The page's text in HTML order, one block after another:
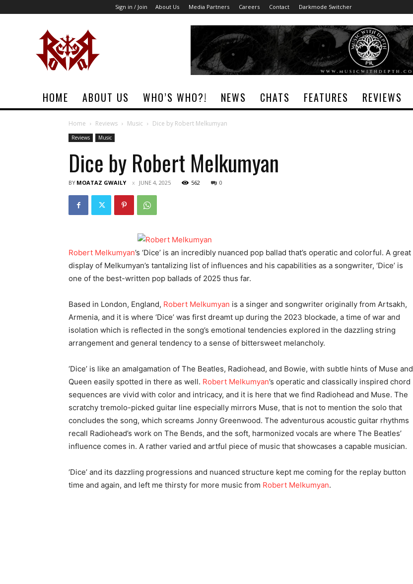
Sign in / Join About Us Media Partners Careers Contact Darkmode Switcher
HOME ABOUT US WHO’S WHO?! NEWS CHATS FEATURES REVIEWS
Home Reviews Music Dice by Robert Melkumyan
Reviews Music
Dice by Robert Melkumyan
BY MOATAZ GWAILY JUNE 4, 2025 562 0
Robert Melkumyan’s ‘Dice’ is an incredibly nuanced pop ballad that’s operatic and colorful. A great
display of Melkumyan’s tantalizing list of influences and his capabilities as a songwriter, ‘Dice’ is
one of the best-written pop ballads of 2025 thus far.
Based in London, England, Robert Melkumyan is a singer and songwriter originally from Artsakh,
Armenia, and it is where ‘Dice’ was first dreamt up during the 2023 blockade, a time of war and
isolation which is reflected in the song’s emotional tendencies explored in the dazzling string
arrangement and general tendency to a sense of bittersweet melancholy.
‘Dice’ is like an amalgamation of The Beatles, Radiohead, and Bowie, with subtle hints of Muse and
Queen easily spotted in there as well. Robert Melkumyan’s operatic and classically inspired chord
sequences are vivid with color and intricacy, and it is here that we find Radiohead and Muse. The
scratchy tremolo-picked guitar line especially mirrors Muse, that is not to mention the solo that
concludes the song, which screams Jonny Greenwood. The adventurous acoustic guitar rhythms
recall Radiohead’s work on The Bends, and the soft, harmonized vocals are where The Beatles’
influence comes in. A rather varied and artful piece of music that showcases a capable musician.
‘Dice’ and its dazzling progressions and nuanced structure kept me coming for the replay button
time and again, and left me thirsty for more music from Robert Melkumyan.